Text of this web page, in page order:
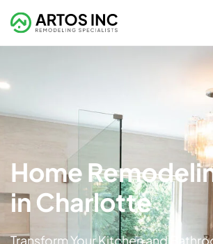
Home
in Charlotte
Transform Your Kitchen and